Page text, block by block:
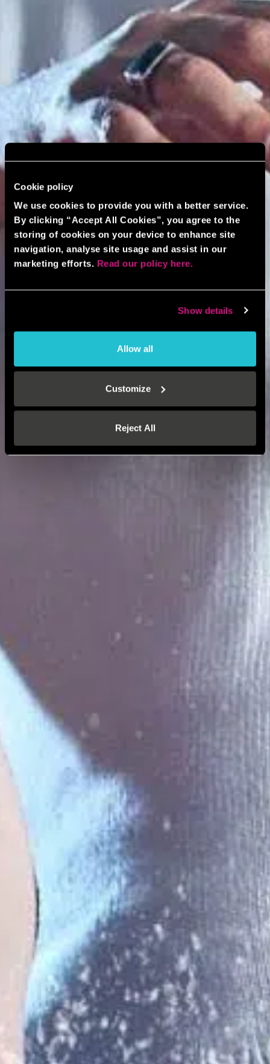
Cookie policy
We use cookies to provide you with a better service.
By clicking “Accept All Cookies”, you agree to the
storing of cookies on your device to enhance site
navigation, analyse site usage and assist in our
marketing efforts. Read our policy here.
Show details
Allow all
Customize
Reject All